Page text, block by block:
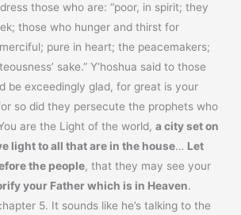
those who are: “poor, in spirit; they
those who hunger and thirst for
pure in heart; the peacemakers;
sake.” Y’hoshua said to those
be exceedingly glad, for great is your
so did they persecute the prophets who
are the Light of the world, a city set on
light to all that are in the house… Let
the people, that they may see your
your Father which is in Heaven.
5. It sounds like he’s talking to the